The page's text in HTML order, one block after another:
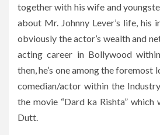
together with his wife and
about Mr. Johnny Lever’s life, his
obviously the actor’s wealth and
acting career in Bollywood
then, he’s one among the foremost
comedian/actor within the
the movie “Dard ka Rishta” which
Dutt.